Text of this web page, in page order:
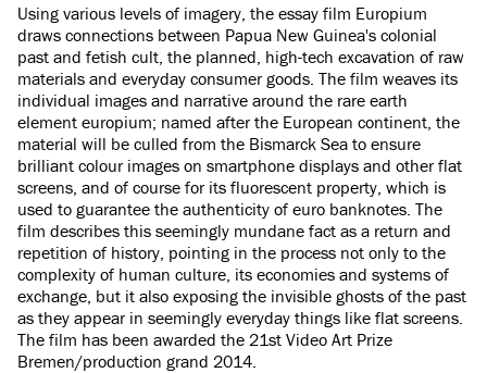
Using various levels of imagery, the essay film Europium
draws connections between Papua New Guinea's colonial
past and fetish cult, the planned, high-tech excavation of raw
materials and everyday consumer goods. The film weaves its
individual images and narrative around the rare earth
element europium; named after the European continent, the
material will be culled from the Bismarck Sea to ensure
brilliant colour images on smartphone displays and other flat
screens, and of course for its fluorescent property, which is
used to guarantee the authenticity of euro banknotes. The
film describes this seemingly mundane fact as a return and
repetition of history, pointing in the process not only to the
complexity of human culture, its economies and systems of
exchange, but it also exposing the invisible ghosts of the past
as they appear in seemingly everyday things like flat screens.
The film has been awarded the 21st Video Art Prize
Bremen/production grand 2014.